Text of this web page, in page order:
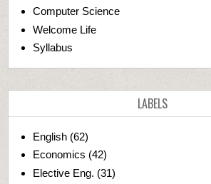
Computer Science
Welcome Life
Syllabus
LABELS
English (62)
Economics (42)
Elective Eng. (31)